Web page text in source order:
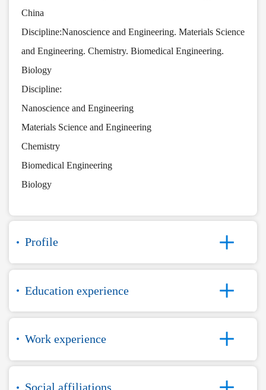
China
Discipline:Nanoscience and Engineering. Materials Science
and Engineering. Chemistry. Biomedical Engineering.
Biology
Discipline:
Nanoscience and Engineering
Materials Science and Engineering
Chemistry
Biomedical Engineering
Biology
Profile
Education experience
Work experience
Social affiliations